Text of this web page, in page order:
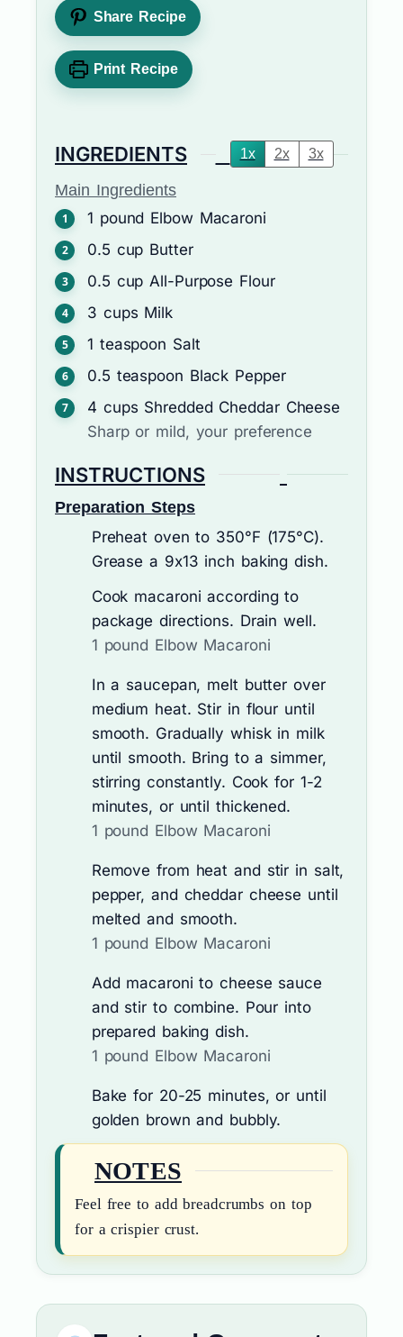
Share Recipe
Print Recipe
INGREDIENTS 1x 2x 3x
Main Ingredients
1 pound Elbow Macaroni
0.5 cup Butter
0.5 cup All-Purpose Flour
3 cups Milk
1 teaspoon Salt
0.5 teaspoon Black Pepper
4 cups Shredded Cheddar Cheese
Sharp or mild, your preference
INSTRUCTIONS
Preparation Steps
Preheat oven to 350°F (175°C).
Grease a 9x13 inch baking dish.
Cook macaroni according to
package directions. Drain well.
1 pound Elbow Macaroni
In a saucepan, melt butter over
medium heat. Stir in flour until
smooth. Gradually whisk in milk
until smooth. Bring to a simmer,
stirring constantly. Cook for 1-2
minutes, or until thickened.
1 pound Elbow Macaroni
Remove from heat and stir in salt,
pepper, and cheddar cheese until
melted and smooth.
1 pound Elbow Macaroni
Add macaroni to cheese sauce
and stir to combine. Pour into
prepared baking dish.
1 pound Elbow Macaroni
Bake for 20-25 minutes, or until
golden brown and bubbly.
NOTES
Feel free to add breadcrumbs on top
for a crispier crust.